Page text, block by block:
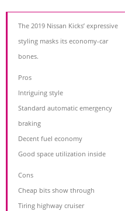
The 2019 Nissan Kicks’ expressive
styling masks its economy-car
bones.
Pros
Intriguing style
Standard automatic emergency
braking
Decent fuel economy
Good space utilization inside
Cons
Cheap bits show through
Tiring highway cruiser